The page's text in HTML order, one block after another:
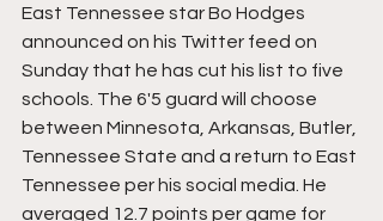
East Tennessee star Bo Hodges
announced on his Twitter feed on
Sunday that he has cut his list to five
schools. The 6'5 guard will choose
between Minnesota, Arkansas, Butler,
Tennessee State and a return to East
Tennessee per his social media. He
averaged 12.7 points per game for